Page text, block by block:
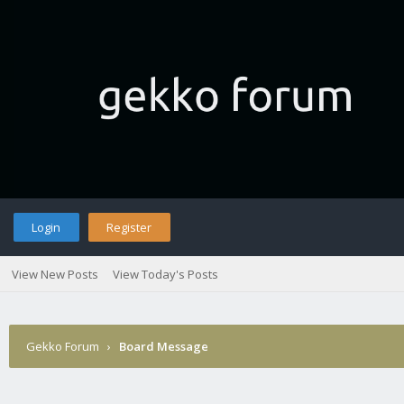
Login Register
View New Posts View Today's Posts
Gekko Forum › Board Message